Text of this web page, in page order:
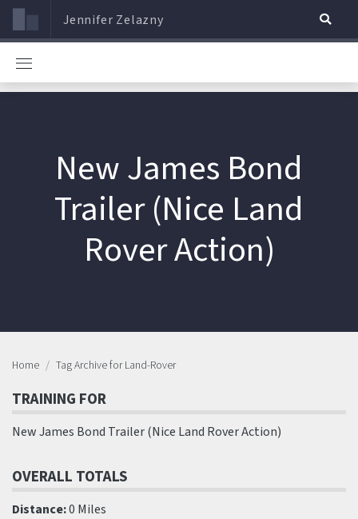
Jennifer Zelazny
New James Bond
Trailer (Nice Land
Rover Action)
Home Tag Archive for Land-Rover
TRAINING FOR
New James Bond Trailer (Nice Land Rover Action)
OVERALL TOTALS
Distance:0 Miles